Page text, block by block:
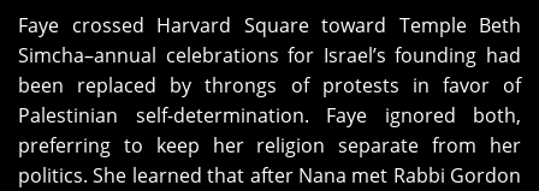
Faye crossed Harvard Square toward Temple Beth
Simcha–annual celebrations for Israel’s founding had
been replaced by throngs of protests in favor of
Palestinian self-determination. Faye ignored both,
preferring to keep her religion separate from her
politics. She learned that after Nana met Rabbi Gordon